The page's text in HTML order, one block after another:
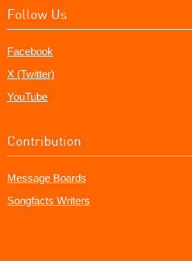
Follow Us
Facebook
X (Twitter)
YouTube
Contribution
Message Boards
Songfacts Writers